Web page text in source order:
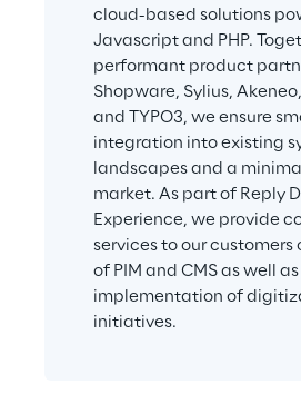
cloud-based solutions
Javascript and PHP.
performant product
Shopware, Sylius,
and TYPO3, we ensure
integration into existing
landscapes and a
market. As part of Reply
Experience, we provide
services to our customers
of PIM and CMS as well
implementation of
initiatives.